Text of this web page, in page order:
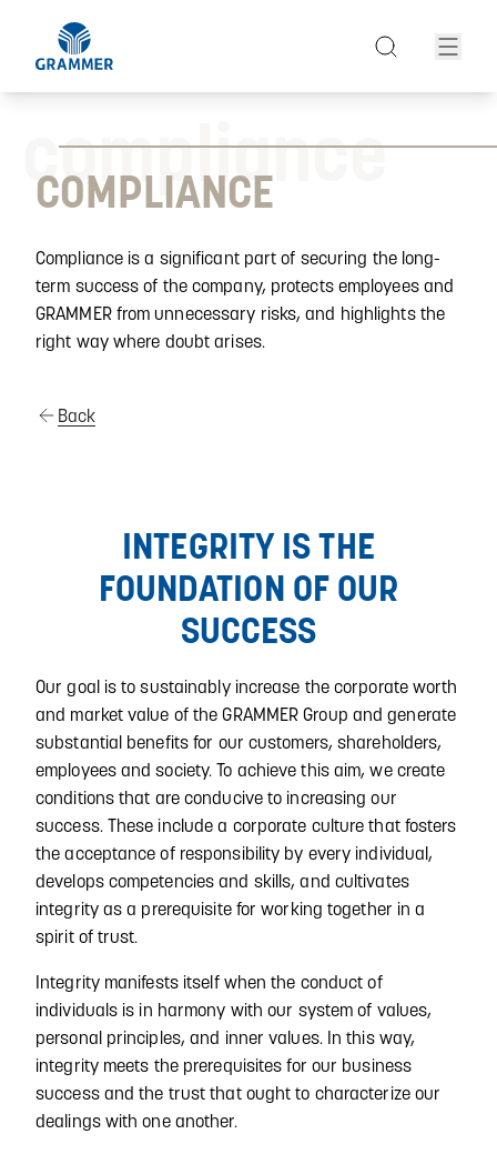
compliance
COMPLIANCE
Compliance is a significant part of securing the long-
term success of the company, protects employees and
GRAMMER from unnecessary risks, and highlights the
right way where doubt arises.
Back
INTEGRITY IS THE
FOUNDATION OF OUR
SUCCESS
Our goal is to sustainably increase the corporate worth
and market value of the GRAMMER Group and generate
substantial benefits for our customers, shareholders,
employees and society. To achieve this aim, we create
conditions that are conducive to increasing our
success. These include a corporate culture that fosters
the acceptance of responsibility by every individual,
develops competencies and skills, and cultivates
integrity as a prerequisite for working together in a
spirit of trust.
Integrity manifests itself when the conduct of
individuals is in harmony with our system of values,
personal principles, and inner values. In this way,
integrity meets the prerequisites for our business
success and the trust that ought to characterize our
dealings with one another.